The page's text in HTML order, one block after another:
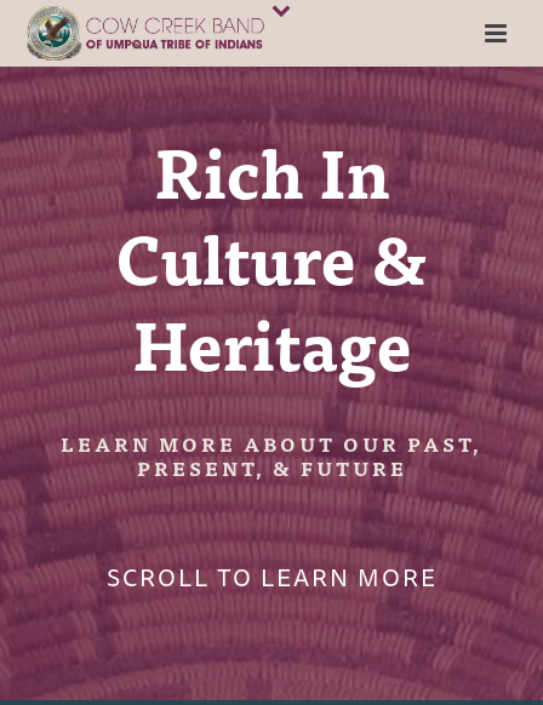
Rich In
Culture &
Heritage
LEARN MORE ABOUT OUR PAST,
PRESENT, & FUTURE
SCROLL TO LEARN MORE